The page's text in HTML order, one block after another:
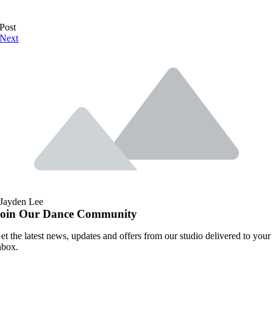
Post
Next
Jayden Lee
Our Dance Community
the latest news, updates and offers from our studio delivered to your